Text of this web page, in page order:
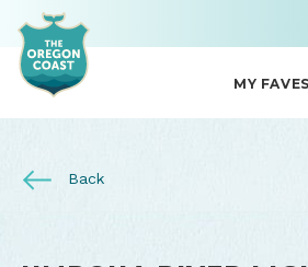
MY FAVES
Back